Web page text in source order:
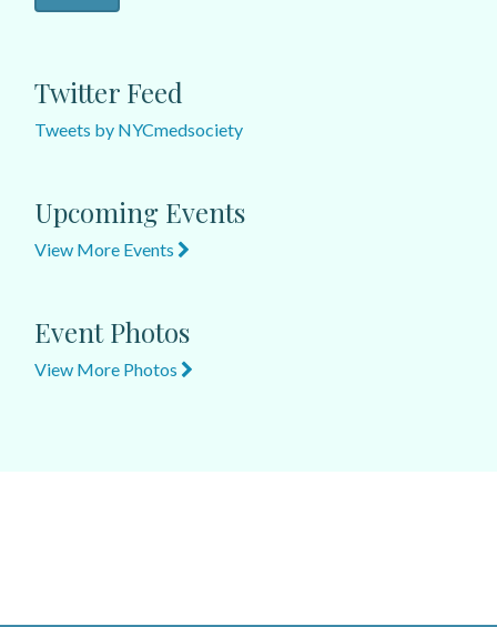
Twitter Feed
Tweets by NYCmedsociety
Upcoming Events
View More Events
Event Photos
View More Photos